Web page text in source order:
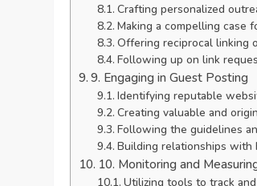
Crafting personalized
Making a compelling case
Offering reciprocal linking
Following up on link
9. Engaging in Guest Posting
Identifying reputable
Creating valuable and
Following the guidelines
Building relationships
10. Monitoring and
Utilizing tools to track